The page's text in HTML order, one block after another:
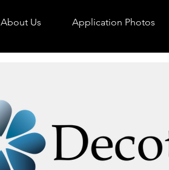
About Us Application Photos